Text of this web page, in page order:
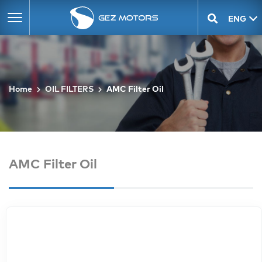
ENG
GEO
Home OIL FILTERS AMC Filter Oil
AMC Filter Oil